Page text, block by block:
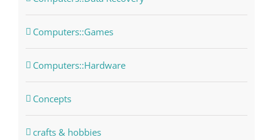
Computers::Games
Computers::Hardware
Concepts
crafts & hobbies